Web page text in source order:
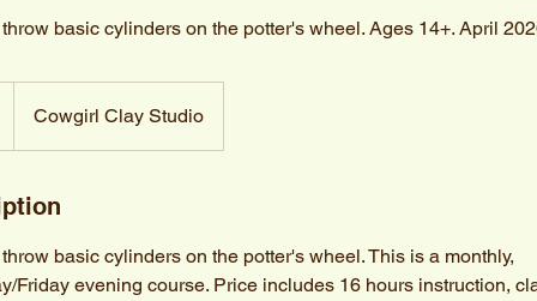
basic cylinders on the potter's wheel. Ages 14+. April
Cowgirl Clay Studio
basic cylinders on the potter's wheel. This is a monthly,
Friday evening course. Price includes 16 hours instruction,